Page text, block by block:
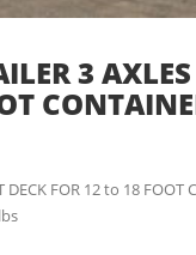
3
DECK FOR 12 to 18 FOOT